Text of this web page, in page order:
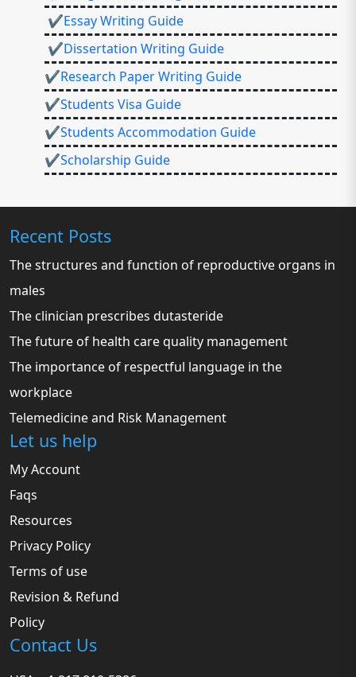
✔Essay Writing Guide
✔Dissertation Writing Guide
✔Research Paper Writing Guide
✔Students Visa Guide
✔Students Accommodation Guide
✔Scholarship Guide
Recent Posts
The structures and function of reproductive organs in
males
The clinician prescribes dutasteride
The future of health care quality management
The importance of respectful language in the
workplace
Telemedicine and Risk Management
Let us help
My Account
Faqs
Resources
Privacy Policy
Terms of use
Revision & Refund
Policy
Contact Us